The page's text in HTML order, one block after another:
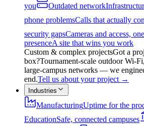
you
Outdated network
phone problemsCalls that actually
security gapsCameras and access,
presenceA site that wins you work
Custom & complex projectsGot a
box?Tournament-scale outdoor Wi-
large-campus networks — we
end.Tell us about your project →
Industries
ManufacturingUptime for the
EducationSafe, connected campuses